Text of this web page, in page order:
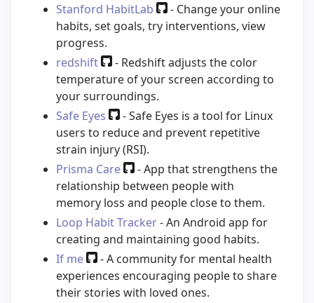
Stanford HabitLab
- Change your online
habits, set goals, try interventions, view
progress.
redshift
- Redshift adjusts the color
temperature of your screen according to
your surroundings.
Safe Eyes
- Safe Eyes is a tool for Linux
users to reduce and prevent repetitive
strain injury (RSI).
Prisma Care
- App that strengthens the
relationship between people with
memory loss and people close to them.
Loop Habit Tracker- An Android app for
creating and maintaining good habits.
If me
- A community for mental health
experiences encouraging people to share
their stories with loved ones.